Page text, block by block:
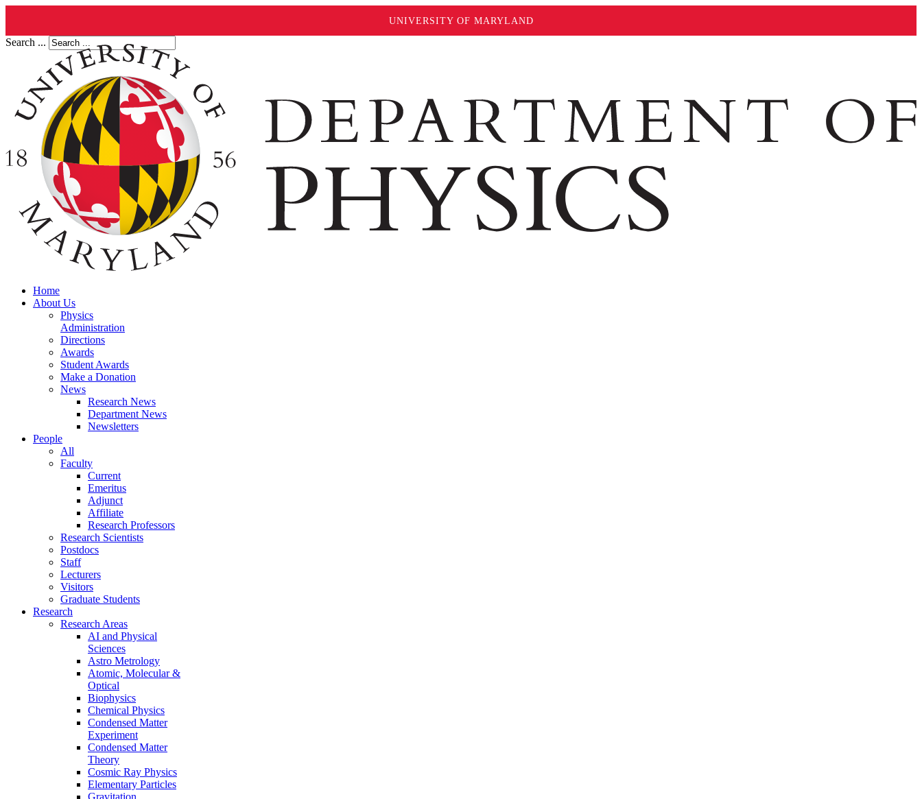
UNIVERSITY OF MARYLAND
Search ...
Home
About Us
Physics
Administration
Directions
Awards
Student Awards
Make a Donation
News
Research News
Department News
Newsletters
People
All
Faculty
Current
Emeritus
Adjunct
Affiliate
Research Professors
Research Scientists
Postdocs
Staff
Lecturers
Visitors
Graduate Students
Research
Research Areas
AI and Physical
Sciences
Astro Metrology
Atomic, Molecular &
Optical
Biophysics
Chemical Physics
Condensed Matter
Experiment
Condensed Matter
Theory
Cosmic Ray Physics
Elementary Particles
Gravitation